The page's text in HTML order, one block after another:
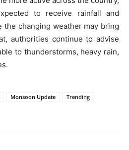
to receive rainfall and
the changing weather may bring
authorities continue to advise
to thunderstorms, heavy rain,
Monsoon Update
Trending